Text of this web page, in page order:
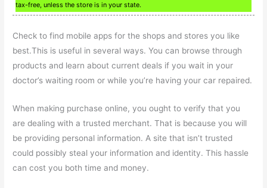
tax-free, unless the store is in your state.
Check to find mobile apps for the shops and stores you like
best.This is useful in several ways. You can browse through
products and learn about current deals if you wait in your
doctor’s waiting room or while you’re having your car repaired.
When making purchase online, you ought to verify that you
are dealing with a trusted merchant. That is because you will
be providing personal information. A site that isn’t trusted
could possibly steal your information and identity. This hassle
can cost you both time and money.